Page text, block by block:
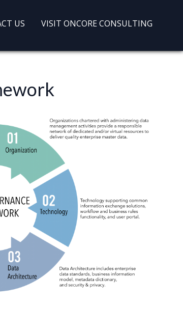
US VISIT ONCORE CONSULTING